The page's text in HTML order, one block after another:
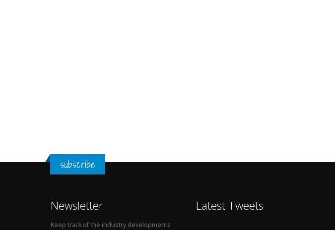
subscribe
Newsletter
Keep track of the industry developments
Latest Tweets